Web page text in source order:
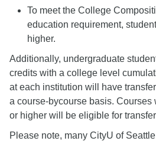
To meet the College
education requirement,
higher.
Additionally, undergraduate
credits with a college level
at each institution will have
a course-bycourse basis. Courses
or higher will be eligible for
Please note, many CityU of